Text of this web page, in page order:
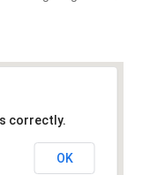
correctly.
OK